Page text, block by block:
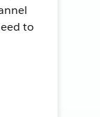
to